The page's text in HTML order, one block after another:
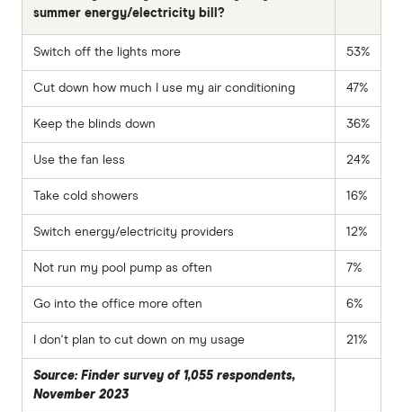
summer energy/electricity bill?
Switch off the lights more 53%
Cut down how much I use my air conditioning 47%
Keep the blinds down 36%
Use the fan less 24%
Take cold showers 16%
Switch energy/electricity providers 12%
Not run my pool pump as often 7%
Go into the office more often 6%
I don't plan to cut down on my usage 21%
Source: Finder survey of 1,055 respondents,
November 2023